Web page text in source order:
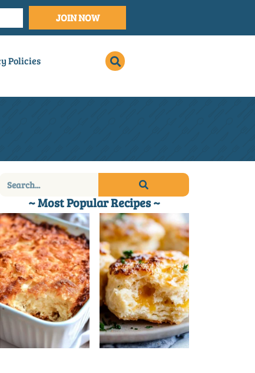
JOIN NOW
Policies
~ Most Popular Recipes ~